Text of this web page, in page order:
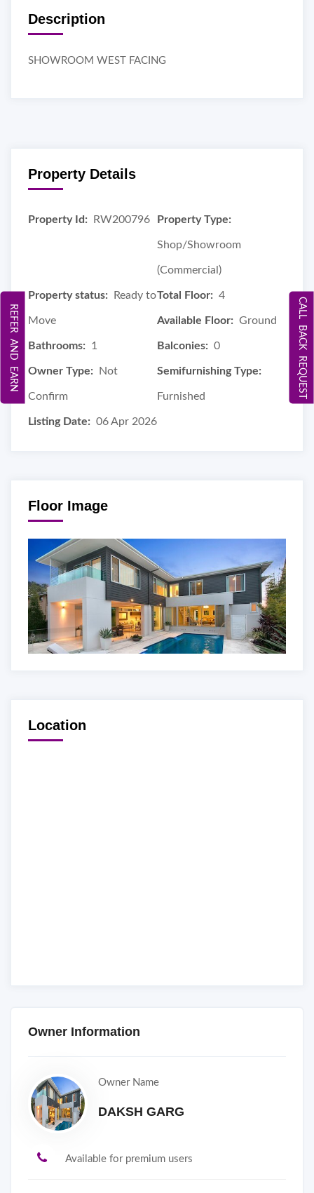
Description
SHOWROOM WEST FACING
Property Details
Property Id: RW200796 Property Type:
Shop/Showroom
(Commercial)
Property status: Ready to
Move
Total Floor: 4
Available Floor: Ground
Bathrooms: 1 Balconies: 0
Owner Type: Not
Confirm
Semifurnishing Type:
Furnished
Listing Date: 06 Apr 2026
Floor Image
Location
Owner Information
Owner Name
DAKSH GARG
Available for premium users
CALL BACK REQUEST
REFER AND EARN